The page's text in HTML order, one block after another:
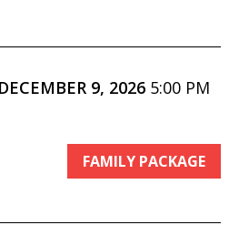
9, 2026 5:00 PM
FAMILY PACKAGE